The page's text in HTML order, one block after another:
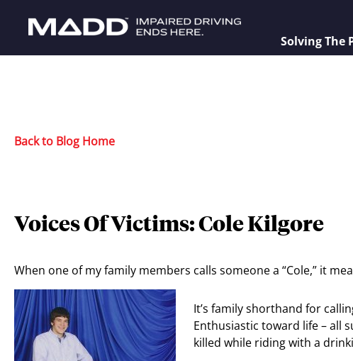
Solving The
Back to Blog Home
Voices Of Victims: Cole Kilgore
When one of my family members calls someone a “Cole,” it
It’s family shorthand for
Enthusiastic toward life – all
killed while riding with a